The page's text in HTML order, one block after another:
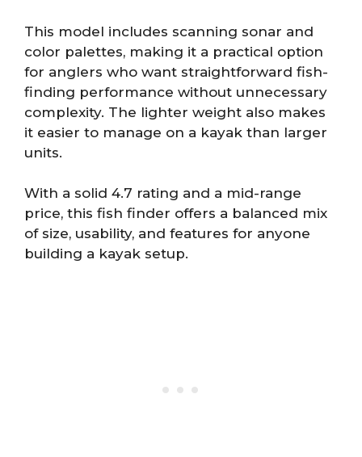
This model includes scanning sonar and
color palettes, making it a practical option
for anglers who want straightforward fish-
finding performance without unnecessary
complexity. The lighter weight also makes
it easier to manage on a kayak than larger
units.
With a solid 4.7 rating and a mid-range
price, this fish finder offers a balanced mix
of size, usability, and features for anyone
building a kayak setup.